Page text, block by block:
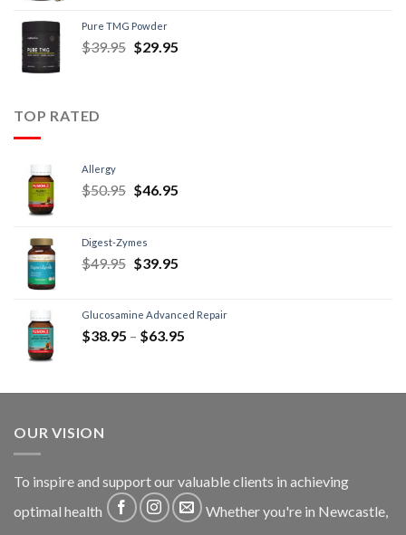
Pure TMG Powder
$39.95 $29.95
TOP RATED
Allergy
$50.95 $46.95
Digest-Zymes
$49.95 $39.95
Glucosamine Advanced Repair
$38.95 – $63.95
OUR VISION
To inspire and support our valuable clients in achieving
optimal health
Whether you're in Newcastle,